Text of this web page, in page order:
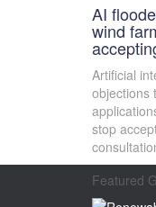
AI
wind
Artificial
objections
stop
Featured